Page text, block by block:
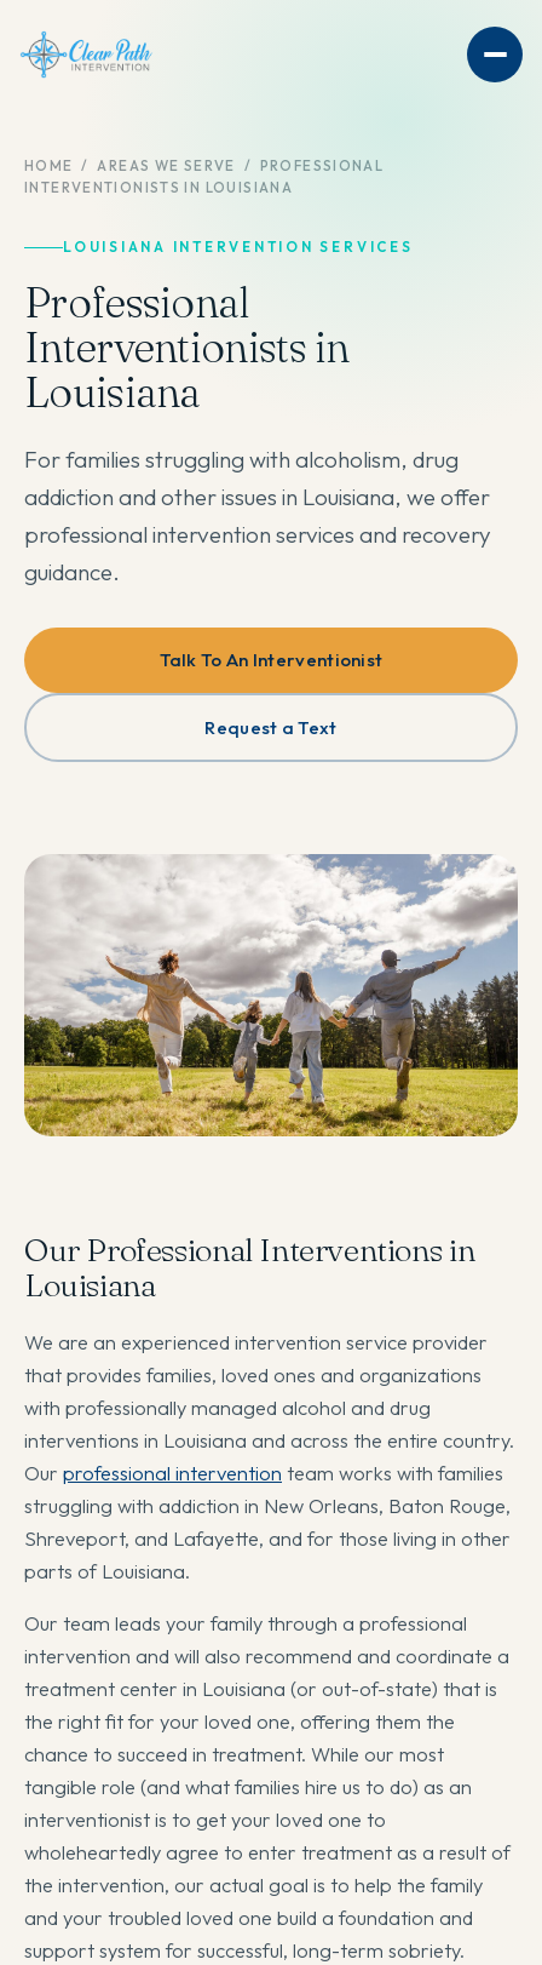
HOME /AREAS WE SERVE / PROFESSIONAL
INTERVENTIONISTS IN LOUISIANA
LOUISIANA INTERVENTION SERVICES
Professional
Interventionists in
Louisiana
For families struggling with alcoholism, drug
addiction and other issues in Louisiana, we offer
professional intervention services and recovery
guidance.
Talk To An Interventionist
Request a Text
Our Professional Interventions in
Louisiana
We are an experienced intervention service provider
that provides families, loved ones and organizations
with professionally managed alcohol and drug
interventions in Louisiana and across the entire country.
Our professional intervention team works with families
struggling with addiction in New Orleans, Baton Rouge,
Shreveport, and Lafayette, and for those living in other
parts of Louisiana.
Our team leads your family through a professional
intervention and will also recommend and coordinate a
treatment center in Louisiana (or out-of-state) that is
the right fit for your loved one, offering them the
chance to succeed in treatment. While our most
tangible role (and what families hire us to do) as an
interventionist is to get your loved one to
wholeheartedly agree to enter treatment as a result of
the intervention, our actual goal is to help the family
and your troubled loved one build a foundation and
support system for successful, long-term sobriety.